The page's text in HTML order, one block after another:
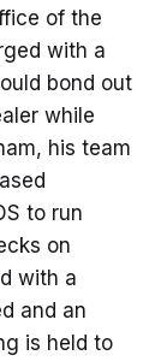
of the
with a
bond out
while
his team
to run
on
with a
and an
is held to